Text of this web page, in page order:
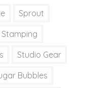
Sprout
Stamping
Studio Gear
Bubbles